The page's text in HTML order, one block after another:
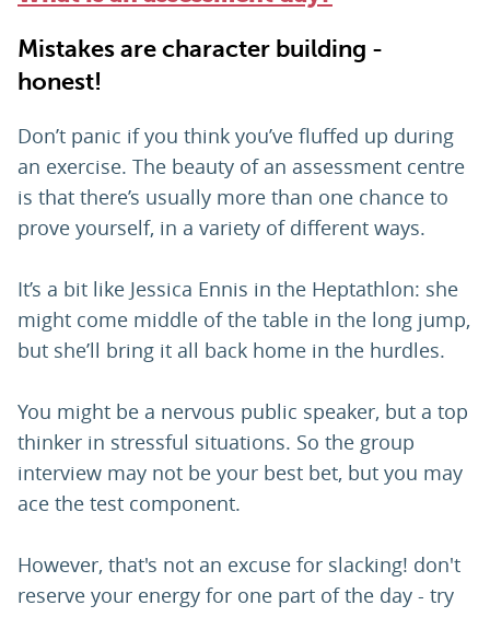
Mistakes are character building -
honest!
Don’t panic if you think you’ve fluffed up during
an exercise. The beauty of an assessment centre
is that there’s usually more than one chance to
prove yourself, in a variety of different ways.
It’s a bit like Jessica Ennis in the Heptathlon: she
might come middle of the table in the long jump,
but she’ll bring it all back home in the hurdles.
You might be a nervous public speaker, but a top
thinker in stressful situations. So the group
interview may not be your best bet, but you may
ace the test component.
However, that's not an excuse for slacking! don't
reserve your energy for one part of the day - try